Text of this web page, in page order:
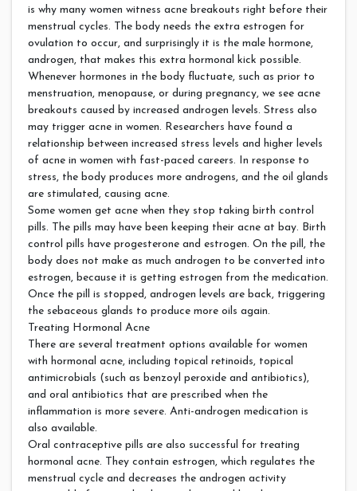
is why many women witness acne breakouts right before their
menstrual cycles. The body needs the extra estrogen for
ovulation to occur, and surprisingly it is the male hormone,
androgen, that makes this extra hormonal kick possible.
Whenever hormones in the body fluctuate, such as prior to
menstruation, menopause, or during pregnancy, we see acne
breakouts caused by increased androgen levels. Stress also
may trigger acne in women. Researchers have found a
relationship between increased stress levels and higher levels
of acne in women with fast-paced careers. In response to
stress, the body produces more androgens, and the oil glands
are stimulated, causing acne.
Some women get acne when they stop taking birth control
pills. The pills may have been keeping their acne at bay. Birth
control pills have progesterone and estrogen. On the pill, the
body does not make as much androgen to be converted into
estrogen, because it is getting estrogen from the medication.
Once the pill is stopped, androgen levels are back, triggering
the sebaceous glands to produce more oils again.
Treating Hormonal Acne
There are several treatment options available for women
with hormonal acne, including topical retinoids, topical
antimicrobials (such as benzoyl peroxide and antibiotics),
and oral antibiotics that are prescribed when the
inflammation is more severe. Anti-androgen medication is
also available.
Oral contraceptive pills are also successful for treating
hormonal acne. They contain estrogen, which regulates the
menstrual cycle and decreases the androgen activity